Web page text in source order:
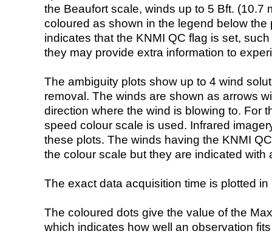
the Beaufort scale, winds up to 5 Bft. (10.7
coloured as shown in the legend below the
indicates that the KNMI QC flag is set,
they may provide extra information to
The ambiguity plots show up to 4 wind
removal. The winds are shown as arrows
direction where the wind is blowing to. For
speed colour scale is used. Infrared
these plots. The winds having the KNMI
the colour scale but they are indicated with
The exact data acquisition time is plotted
The coloured dots give the value of the
which indicates how well an observation